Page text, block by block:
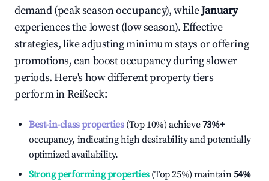
demand (peak season occupancy), whileJanuary
experiences the lowest (low season). Effective
strategies, like adjusting minimum stays or offering
promotions, can boost occupancy during slower
periods. Here's how different property tiers
perform inReißeck:
Best-in-class properties(Top 10%) achieve73%+
occupancy, indicating high desirability and potentially
optimized availability.
Strong performing properties(Top 25%) maintain54%